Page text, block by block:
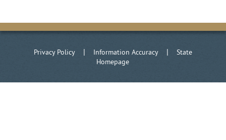
Privacy Policy| Information Accuracy| State
Homepage